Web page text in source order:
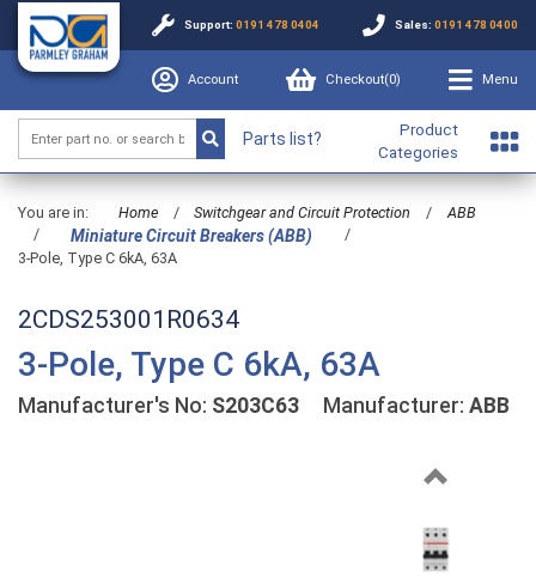
Support: 0191 478 0404 Sales: 0191 478 0400
Account Checkout(0) Menu
Parts list?
Product
Categories
You are in: Home / Switchgear and Circuit Protection /
ABB
/
Miniature Circuit Breakers (ABB)
/
3-Pole, Type C 6kA, 63A
2CDS253001R0634
3-Pole, Type C 6kA, 63A
Manufacturer's No: S203C63 Manufacturer: ABB
Previous